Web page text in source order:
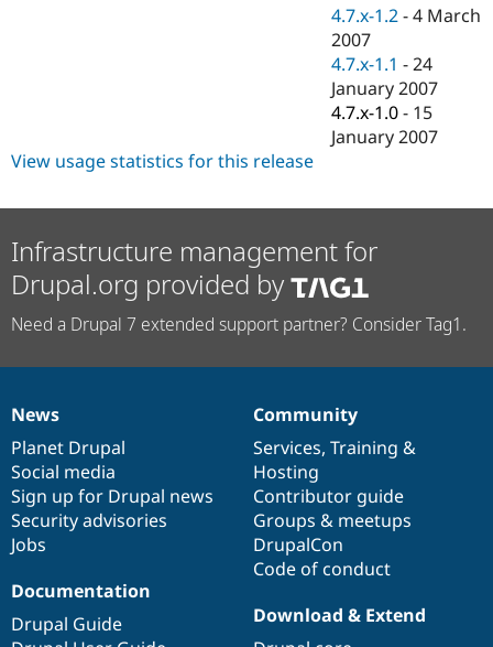
4.7.x-1.2 -4 March
2007
4.7.x-1.1 -24
January 2007
4.7.x-1.0 - 15
January 2007
View usage statistics for this release
Infrastructure management for
Drupal.org provided by
Need a Drupal 7 extended support partner? Consider Tag1.
News
items
News
Planet Drupal
Social media
Sign up for Drupal news
Security advisories
Jobs
Our
community
Community
Services, Training &
Hosting
Contributor guide
Groups & meetups
DrupalCon
Code of conduct
Documentation
Documentation
Drupal Guide
Drupal
code
base
Download & Extend
Governance
of
community